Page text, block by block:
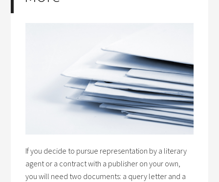
If you decide to pursue representation by a literary
agent or a contract with a publisher on your own,
you will need two documents: a query letter and a